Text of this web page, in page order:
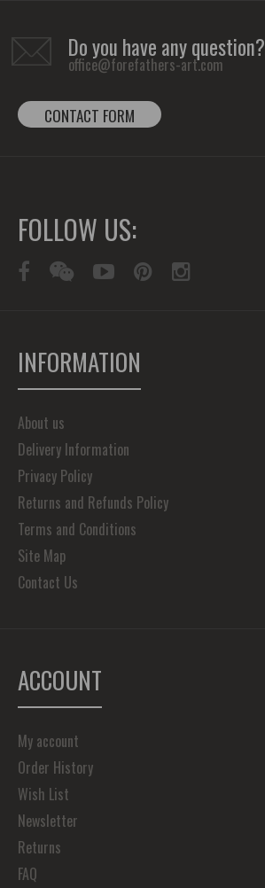
Do you have any question?
office@forefathers-art.com
CONTACT FORM
FOLLOW US:
INFORMATION
About us
Delivery Information
Privacy Policy
Returns and Refunds Policy
Terms and Conditions
Site Map
Contact Us
ACCOUNT
My account
Order History
Wish List
Newsletter
Returns
FAQ